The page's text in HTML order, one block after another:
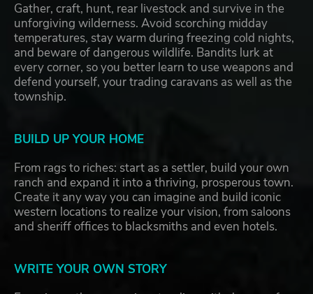
Gather, craft, hunt, rear livestock and survive in the
unforgiving wilderness. Avoid scorching midday
temperatures, stay warm during freezing cold nights,
and beware of dangerous wildlife. Bandits lurk at
every corner, so you better learn to use weapons and
defend yourself, your trading caravans as well as the
township.
BUILD UP YOUR HOME
From rags to riches: start as a settler, build your own
ranch and expand it into a thriving, prosperous town.
Create it any way you can imagine and build iconic
western locations to realize your vision, from saloons
and sheriff offices to blacksmiths and even hotels.
WRITE YOUR OWN STORY